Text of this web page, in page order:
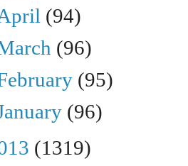
(94)
(96)
(95)
(96)
(1319)